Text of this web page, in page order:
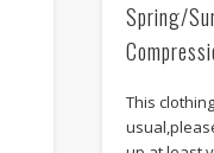
Spring/
This